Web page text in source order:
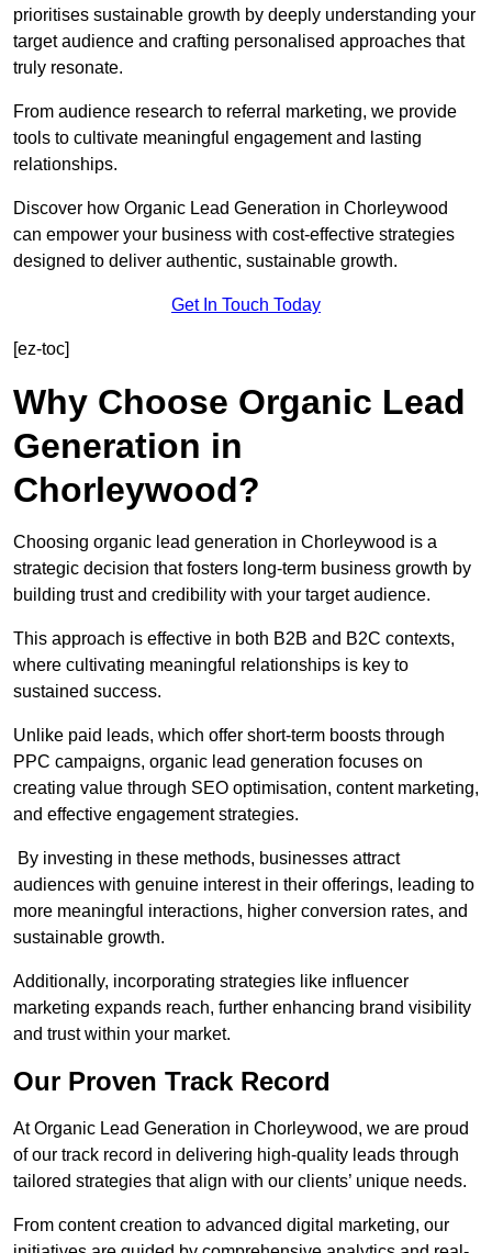
prioritises sustainable growth by deeply understanding your
target audience and crafting personalised approaches that
truly resonate.
From audience research to referral marketing, we provide
tools to cultivate meaningful engagement and lasting
relationships.
Discover how Organic Lead Generation in Chorleywood
can empower your business with cost-effective strategies
designed to deliver authentic, sustainable growth.
Get In Touch Today
[ez-toc]
Why Choose Organic Lead
Generation in
Chorleywood?
Choosing organic lead generation in Chorleywood is a
strategic decision that fosters long-term business growth by
building trust and credibility with your target audience.
This approach is effective in both B2B and B2C contexts,
where cultivating meaningful relationships is key to
sustained success.
Unlike paid leads, which offer short-term boosts through
PPC campaigns, organic lead generation focuses on
creating value through SEO optimisation, content marketing,
and effective engagement strategies.
By investing in these methods, businesses attract
audiences with genuine interest in their offerings, leading to
more meaningful interactions, higher conversion rates, and
sustainable growth.
Additionally, incorporating strategies like influencer
marketing expands reach, further enhancing brand visibility
and trust within your market.
Our Proven Track Record
At Organic Lead Generation in Chorleywood, we are proud
of our track record in delivering high-quality leads through
tailored strategies that align with our clients’ unique needs.
From content creation to advanced digital marketing, our